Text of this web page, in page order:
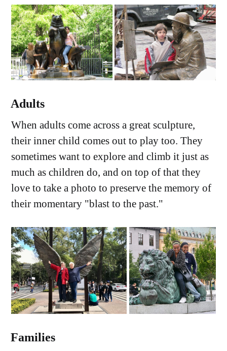
Adults
When adults come across a great sculpture,
their inner child comes out to play too. They
sometimes want to explore and climb it just as
much as children do, and on top of that they
love to take a photo to preserve the memory of
their momentary "blast to the past."
Families